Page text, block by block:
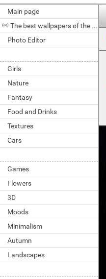
Main page
The best wallpapers of the day
Photo Editor
Girls
Nature
Fantasy
Food and Drinks
Textures
Cars
Games
Flowers
3D
Moods
Minimalism
Autumn
Landscapes